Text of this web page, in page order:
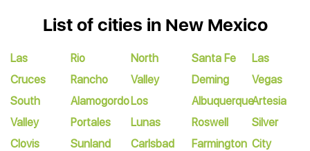
List of cities in New Mexico
Las
Cruces
South
Valley
Clovis
Rio
Rancho
Alamogordo
Portales
Sunland
North
Valley
Los
Lunas
Carlsbad
Santa Fe
Deming
Albuquerque
Roswell
Farmington
Las
Vegas
Artesia
Silver
City